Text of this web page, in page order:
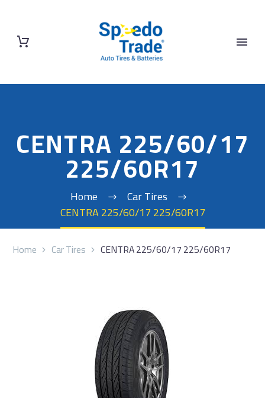
CENTRA 225/60/17
225/60R17
Home
Car Tires
CENTRA 225/60/17 225/60R17
Home Car Tires CENTRA 225/60/17 225/60R17